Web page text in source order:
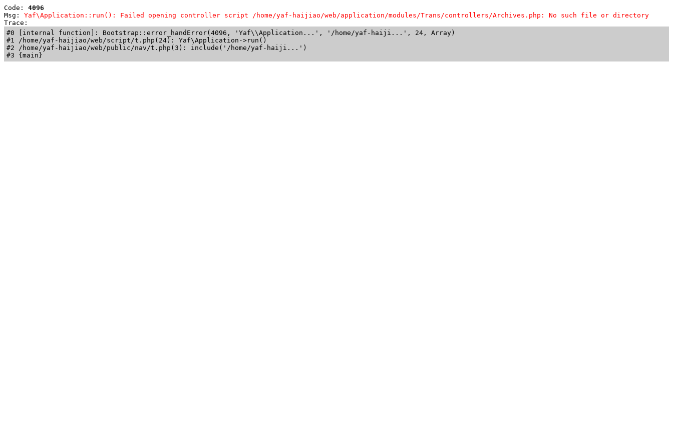
Code: 4096
Msg: Yaf\Application::run(): Failed opening controller script /home/yaf-haijiao/web/application/modules/Trans/controllers/Archives.php: No such file or directory
Trace:
#0 [internal function]: Bootstrap::error_handError(4096, 'Yaf\\Application...', '/home/yaf-haiji...', 24, Array)
#1 /home/yaf-haijiao/web/script/t.php(24): Yaf\Application->run()
#2 /home/yaf-haijiao/web/public/nav/t.php(3): include('/home/yaf-haiji...')
#3 {main}